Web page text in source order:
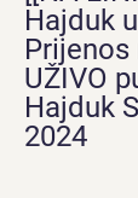
Hajduk
UŽIVO
Hajduk
2024